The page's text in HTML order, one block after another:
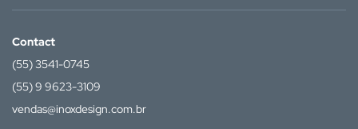
Contact
(55) 3541-0745
(55) 9 9623-3109
vendas@inoxdesign.com.br